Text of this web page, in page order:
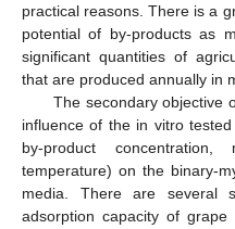
practical reasons. There is a
potential of by-products as
significant quantities of
that are produced annually in
The secondary objective
influence of the in vitro
by-product
temperature) on the binary-
media. There are several
adsorption capacity of